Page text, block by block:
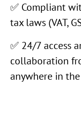
✅ Compliant
tax laws (VAT,
✅ 24/7 access
collaboration
anywhere in